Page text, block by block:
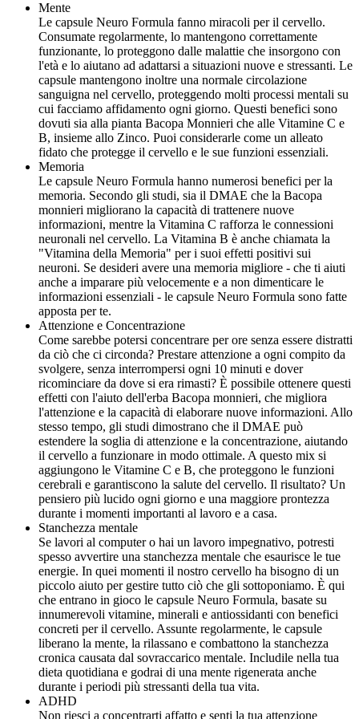
Mente
Le capsule Neuro Formula fanno miracoli per il cervello.
Consumate regolarmente, lo mantengono correttamente
funzionante, lo proteggono dalle malattie che insorgono con
l'età e lo aiutano ad adattarsi a situazioni nuove e stressanti. Le
capsule mantengono inoltre una normale circolazione
sanguigna nel cervello, proteggendo molti processi mentali su
cui facciamo affidamento ogni giorno. Questi benefici sono
dovuti sia alla pianta Bacopa Monnieri che alle Vitamine C e
B, insieme allo Zinco. Puoi considerarle come un alleato
fidato che protegge il cervello e le sue funzioni essenziali.
Memoria
Le capsule Neuro Formula hanno numerosi benefici per la
memoria. Secondo gli studi, sia il DMAE che la Bacopa
monnieri migliorano la capacità di trattenere nuove
informazioni, mentre la Vitamina C rafforza le connessioni
neuronali nel cervello. La Vitamina B è anche chiamata la
"Vitamina della Memoria" per i suoi effetti positivi sui
neuroni. Se desideri avere una memoria migliore - che ti aiuti
anche a imparare più velocemente e a non dimenticare le
informazioni essenziali - le capsule Neuro Formula sono fatte
apposta per te.
Attenzione e Concentrazione
Come sarebbe potersi concentrare per ore senza essere distratti
da ciò che ci circonda? Prestare attenzione a ogni compito da
svolgere, senza interrompersi ogni 10 minuti e dover
ricominciare da dove si era rimasti? È possibile ottenere questi
effetti con l'aiuto dell'erba Bacopa monnieri, che migliora
l'attenzione e la capacità di elaborare nuove informazioni. Allo
stesso tempo, gli studi dimostrano che il DMAE può
estendere la soglia di attenzione e la concentrazione, aiutando
il cervello a funzionare in modo ottimale. A questo mix si
aggiungono le Vitamine C e B, che proteggono le funzioni
cerebrali e garantiscono la salute del cervello. Il risultato? Un
pensiero più lucido ogni giorno e una maggiore prontezza
durante i momenti importanti al lavoro e a casa.
Stanchezza mentale
Se lavori al computer o hai un lavoro impegnativo, potresti
spesso avvertire una stanchezza mentale che esaurisce le tue
energie. In quei momenti il nostro cervello ha bisogno di un
piccolo aiuto per gestire tutto ciò che gli sottoponiamo. È qui
che entrano in gioco le capsule Neuro Formula, basate su
innumerevoli vitamine, minerali e antiossidanti con benefici
concreti per il cervello. Assunte regolarmente, le capsule
liberano la mente, la rilassano e combattono la stanchezza
cronica causata dal sovraccarico mentale. Includile nella tua
dieta quotidiana e godrai di una mente rigenerata anche
durante i periodi più stressanti della tua vita.
ADHD
Non riesci a concentrarti affatto e senti la tua attenzione